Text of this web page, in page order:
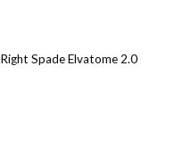
Right Spade Elvatome 2.0